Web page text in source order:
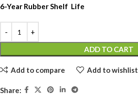
6-Year Rubber Shelf Life
ADD TO CART
Add to compare Add to wishlist
Share: